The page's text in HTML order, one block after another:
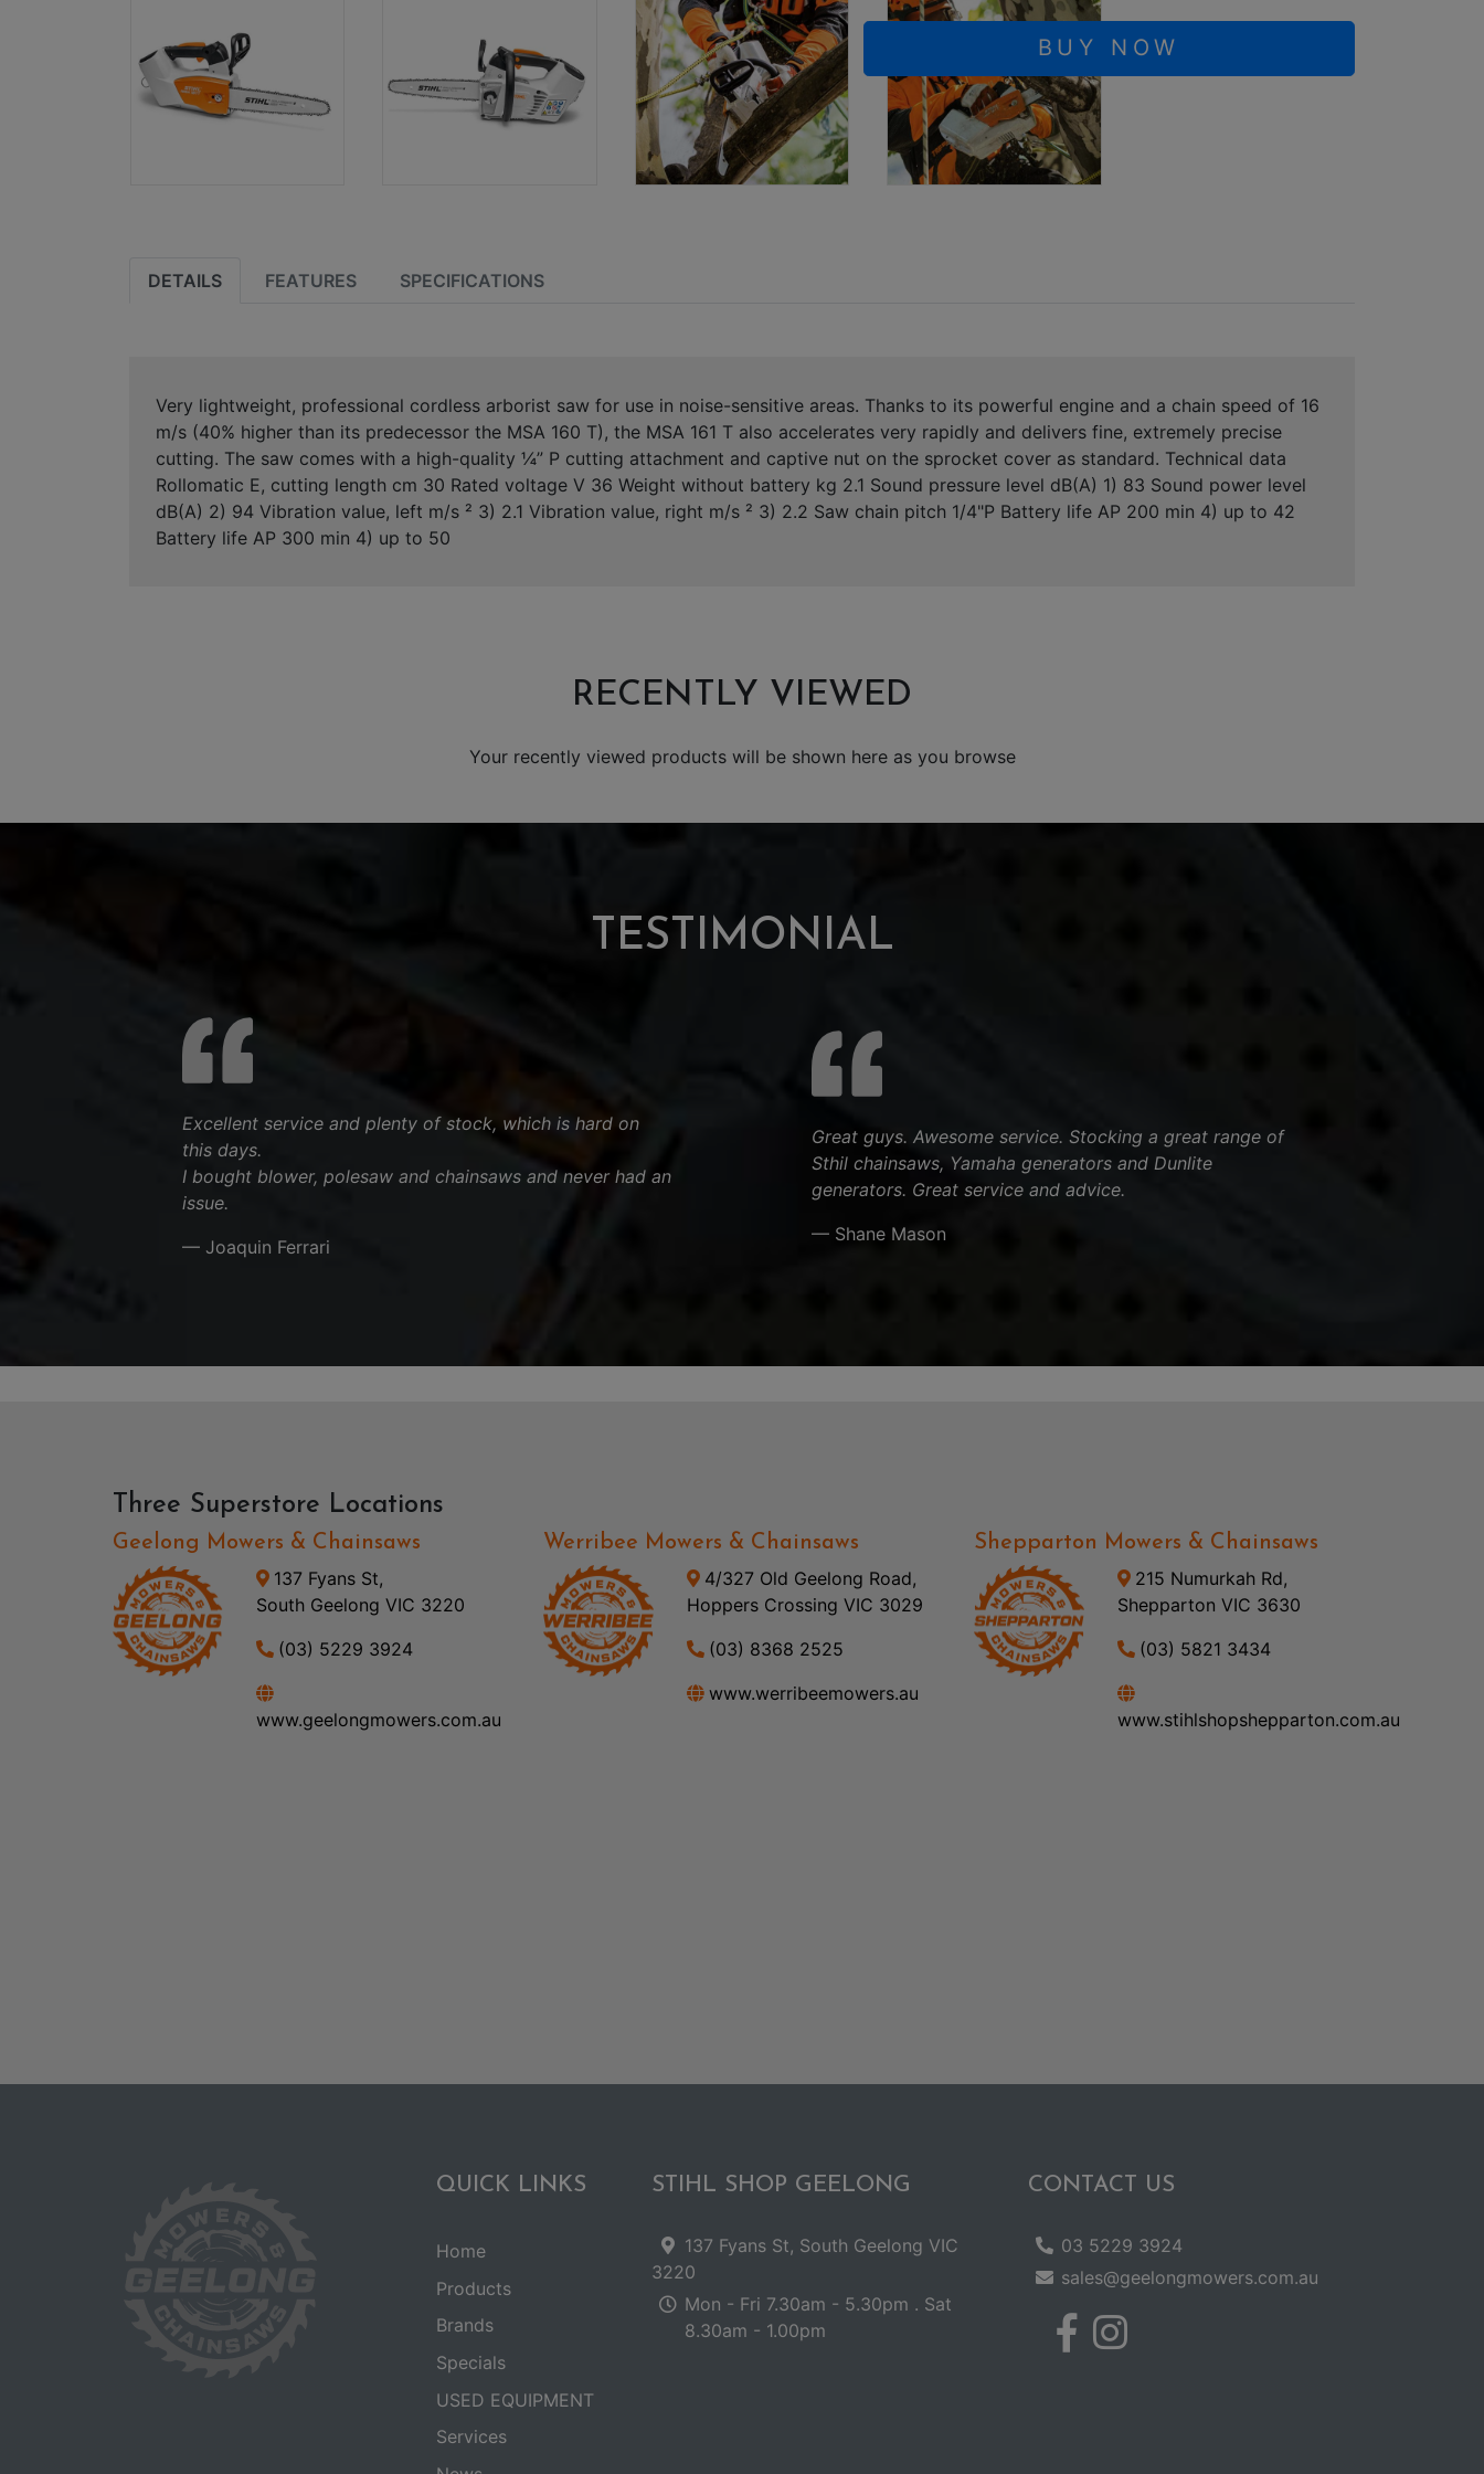
BUY NOW
DETAILS FEATURES SPECIFICATIONS
Very lightweight, professional cordless arborist saw for use in noise-sensitive areas. Thanks to its powerful engine and a chain speed of 16
m/s (40% higher than its predecessor the MSA 160 T), the MSA 161 T also accelerates very rapidly and delivers fine, extremely precise
cutting. The saw comes with a high-quality ¼” P cutting attachment and captive nut on the sprocket cover as standard. Technical data
Rollomatic E, cutting length cm 30 Rated voltage V 36 Weight without battery kg 2.1 Sound pressure level dB(A) 1) 83 Sound power level
dB(A) 2) 94 Vibration value, left m/s ² 3) 2.1 Vibration value, right m/s ² 3) 2.2 Saw chain pitch 1/4"P Battery life AP 200 min 4) up to 42
Battery life AP 300 min 4) up to 50
RECENTLY VIEWED
Your recently viewed products will be shown here as you browse
TESTIMONIAL
Excellent service and plenty of stock, which is hard on
this days.
I bought blower, polesaw and chainsaws and never had an
issue.
— Joaquin Ferrari
Great guys. Awesome service. Stocking a great range of
Sthil chainsaws, Yamaha generators and Dunlite
generators. Great service and advice.
— Shane Mason
Three Superstore Locations
Geelong Mowers & Chainsaws
137 Fyans St,
South Geelong VIC 3220
(03) 5229 3924
www.geelongmowers.com.au
Werribee Mowers & Chainsaws
4/327 Old Geelong Road,
Hoppers Crossing VIC 3029
(03) 8368 2525
www.werribeemowers.au
Shepparton Mowers & Chainsaws
215 Numurkah Rd,
Shepparton VIC 3630
(03) 5821 3434
www.stihlshopshepparton.com.au
QUICK LINKS
Home
Products
Brands
Specials
USED EQUIPMENT
Services
STIHL SHOP GEELONG
137 Fyans St, South Geelong VIC
3220
Mon - Fri 7.30am - 5.30pm . Sat
8.30am - 1.00pm
CONTACT US
03 5229 3924
sales@geelongmowers.com.au